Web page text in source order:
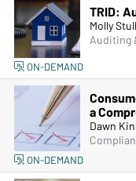
TRID:
Molly Stull
Auditing
ON-DEMAND
a
Dawn
ON-DEMAND